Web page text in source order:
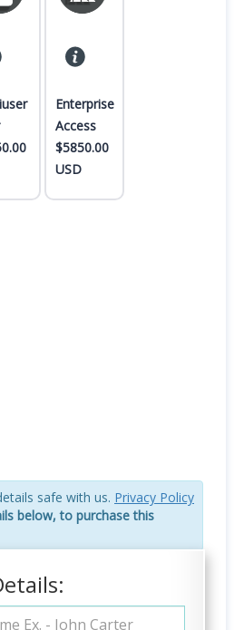
Enterprise
Access
$5850.00
USD
safe with us. Privacy Policy
below, to purchase this